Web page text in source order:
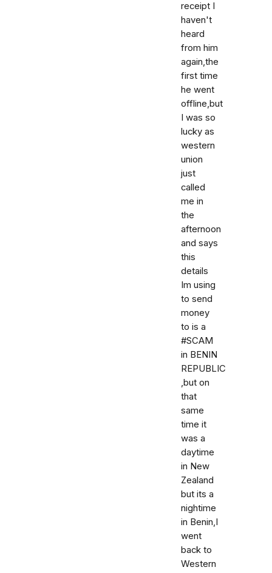
receipt I
haven't
heard
from him
again,the
first time
he went
offline,but
I was so
lucky as
western
union
just
called
me in
the
afternoon
and says
this
details
Im using
to send
money
to is a
#SCAM
in BENIN
REPUBLIC
,but on
that
same
time it
was a
daytime
in New
Zealand
but its a
nightime
in Benin,I
went
back to
Western